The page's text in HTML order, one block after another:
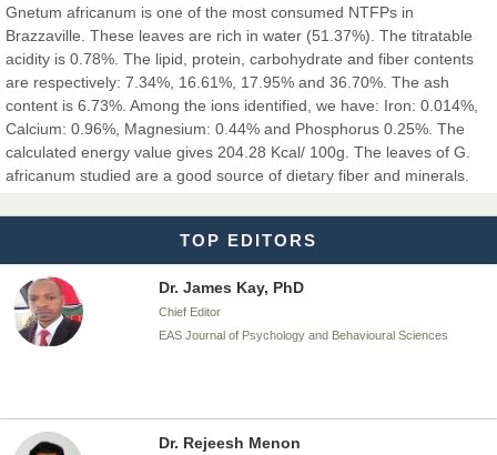
Gnetum africanum is one of the most consumed NTFPs in
Brazzaville. These leaves are rich in water (51.37%). The titratable
acidity is 0.78%. The lipid, protein, carbohydrate and fiber contents
are respectively: 7.34%, 16.61%, 17.95% and 36.70%. The ash
content is 6.73%. Among the ions identified, we have: Iron: 0.014%,
Calcium: 0.96%, Magnesium: 0.44% and Phosphorus 0.25%. The
calculated energy value gives 204.28 Kcal/ 100g. The leaves of G.
africanum studied are a good source of dietary fiber and minerals.
TOP EDITORS
Dr. T. Selvankumar
Chief Editor
EAS Journal of Biotechnology and Genetics
Dr. James Kay, PhD
Chief Editor
EAS Journal of Psychology and Behavioural Sciences
Dr. Rejeesh Menon